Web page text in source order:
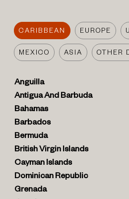
CARIBBEAN EUROPE
MEXICO ASIA OTHER
Anguilla
Antigua And Barbuda
Bahamas
Barbados
Bermuda
British Virgin Islands
Cayman Islands
Dominican Republic
Grenada